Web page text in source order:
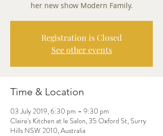
her new show Modern Family.
Registration is Closed
See other events
Time & Location
03 July 2019, 6:30 pm – 9:30 pm
Claire's Kitchen at le Salon, 35 Oxford St, Surry
Hills NSW 2010, Australia